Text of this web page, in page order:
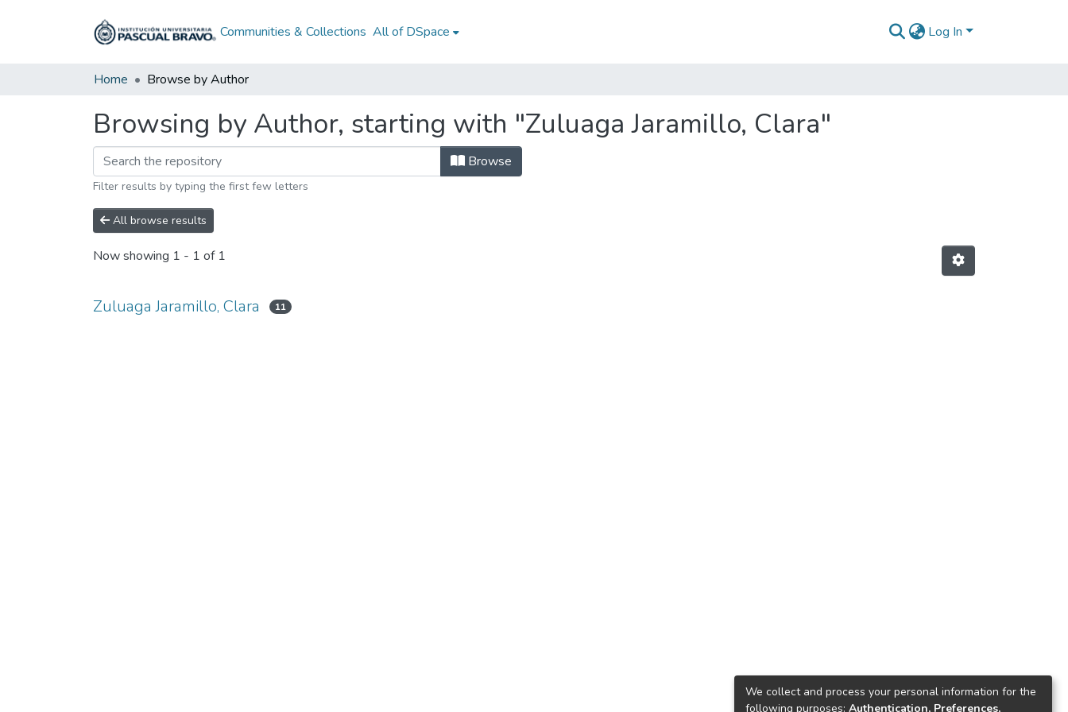
Communities & Collections All of DSpace Log In
Home Browse by Author
Browsing by Author, starting with "Zuluaga Jaramillo, Clara"
Browse
Filter results by typing the first few letters
All browse results
Now showing 1 - 1 of 1
Zuluaga Jaramillo, Clara 11
We collect and process your personal information for the
following purposes: Authentication, Preferences,